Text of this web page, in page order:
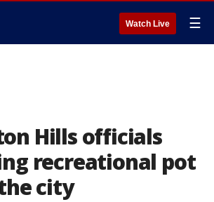
Watch Live ☰
Hills officials
recreational pot
city